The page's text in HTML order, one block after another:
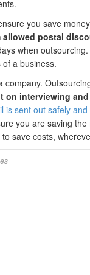
you save
allowed postal
when
a business.
on interviewing
is sent out safely
you are saving
save costs,